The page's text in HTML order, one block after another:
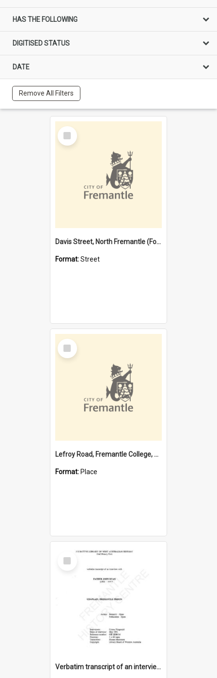
HAS THE FOLLOWING
DIGITISED STATUS
DATE
Remove All Filters
Select
Item
Davis Street, North Fremantle (Former name)
Format:Street
Select
Item
Lefroy Road, Fremantle College, 79, Beaconsfield WA 6162
Format: Place
Select
Item
Verbatim transcript of an interview with Father John Ryan [oral history] / / interviewer: Criena Ftizgerald